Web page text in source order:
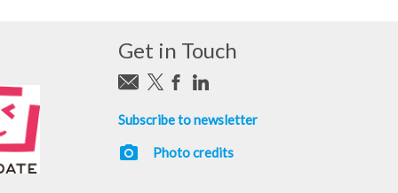
Get in Touch
Subscribe to newsletter
photo_camera Photo credits